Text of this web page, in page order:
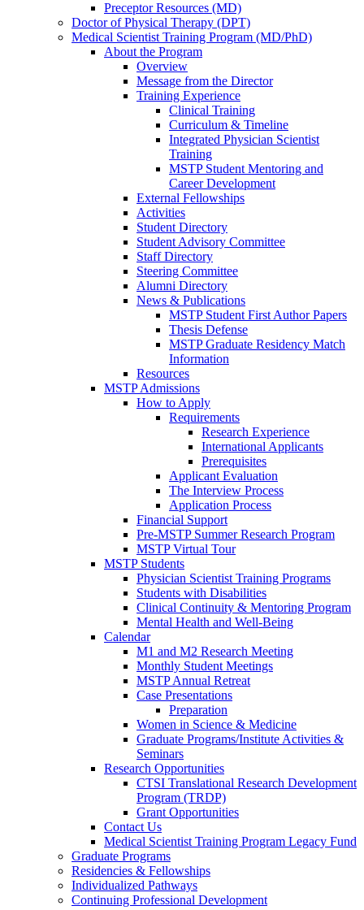
Preceptor Resources (MD)
Doctor of Physical Therapy (DPT)
Medical Scientist Training Program (MD/PhD)
About the Program
Overview
Message from the Director
Training Experience
Clinical Training
Curriculum & Timeline
Integrated Physician Scientist
Training
MSTP Student Mentoring and
Career Development
External Fellowships
Activities
Student Directory
Student Advisory Committee
Staff Directory
Steering Committee
Alumni Directory
News & Publications
MSTP Student First Author Papers
Thesis Defense
MSTP Graduate Residency Match
Information
Resources
MSTP Admissions
How to Apply
Requirements
Research Experience
International Applicants
Prerequisites
Applicant Evaluation
The Interview Process
Application Process
Financial Support
Pre-MSTP Summer Research Program
MSTP Virtual Tour
MSTP Students
Physician Scientist Training Programs
Students with Disabilities
Clinical Continuity & Mentoring Program
Mental Health and Well-Being
Calendar
M1 and M2 Research Meeting
Monthly Student Meetings
MSTP Annual Retreat
Case Presentations
Preparation
Women in Science & Medicine
Graduate Programs/Institute Activities &
Seminars
Research Opportunities
CTSI Translational Research Development
Program (TRDP)
Grant Opportunities
Contact Us
Medical Scientist Training Program Legacy Fund
Graduate Programs
Residencies & Fellowships
Individualized Pathways
Continuing Professional Development